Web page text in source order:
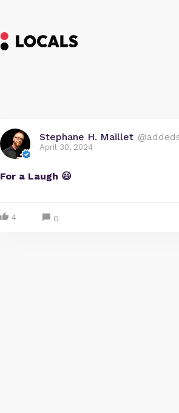
Stephane H. Maillet
April 30, 2024
For a Laugh 😃
4 0